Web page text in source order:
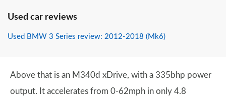
Used car reviews
Used BMW 3 Series review: 2012-2018 (Mk6)
Above that is an M340d xDrive, with a 335bhp power
output. It accelerates from 0-62mph in only 4.8